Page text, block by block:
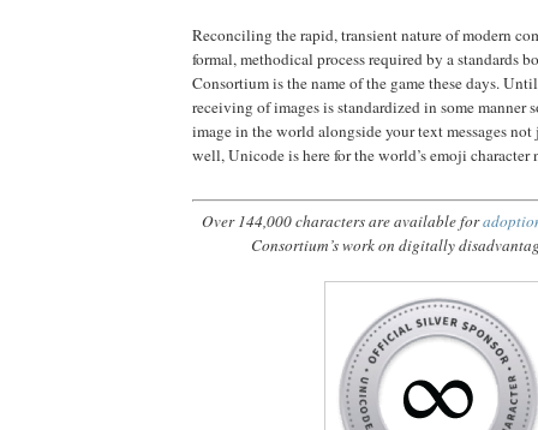
Reconciling the rapid, transient nature of modern
formal, methodical process required by a standards
Consortium is the name of the game these days.
receiving of images is standardized in some manner
image in the world alongside your text messages not
well, Unicode is here for the world’s emoji character
Over 144,000 characters are available for
Consortium’s work on digitally